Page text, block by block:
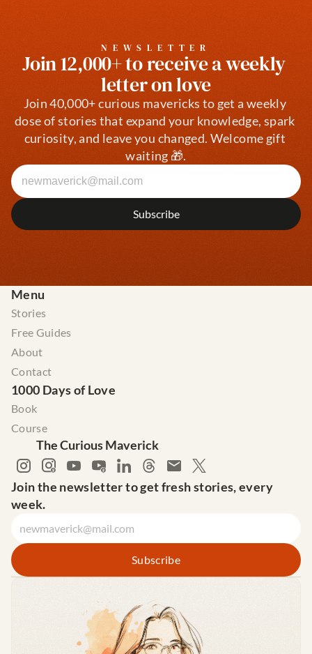
NEWSLETTER
Join 12,000+ to receive a weekly
letter on love
Join 40,000+ curious mavericks to get a weekly
dose of stories that expand your knowledge, spark
curiosity, and leave you changed. Welcome gift
waiting 🎁.
Menu
Stories
Free Guides
About
Contact
1000 Days of Love
Book
Course
The Curious Maverick
Join the newsletter to get fresh stories, every
week.